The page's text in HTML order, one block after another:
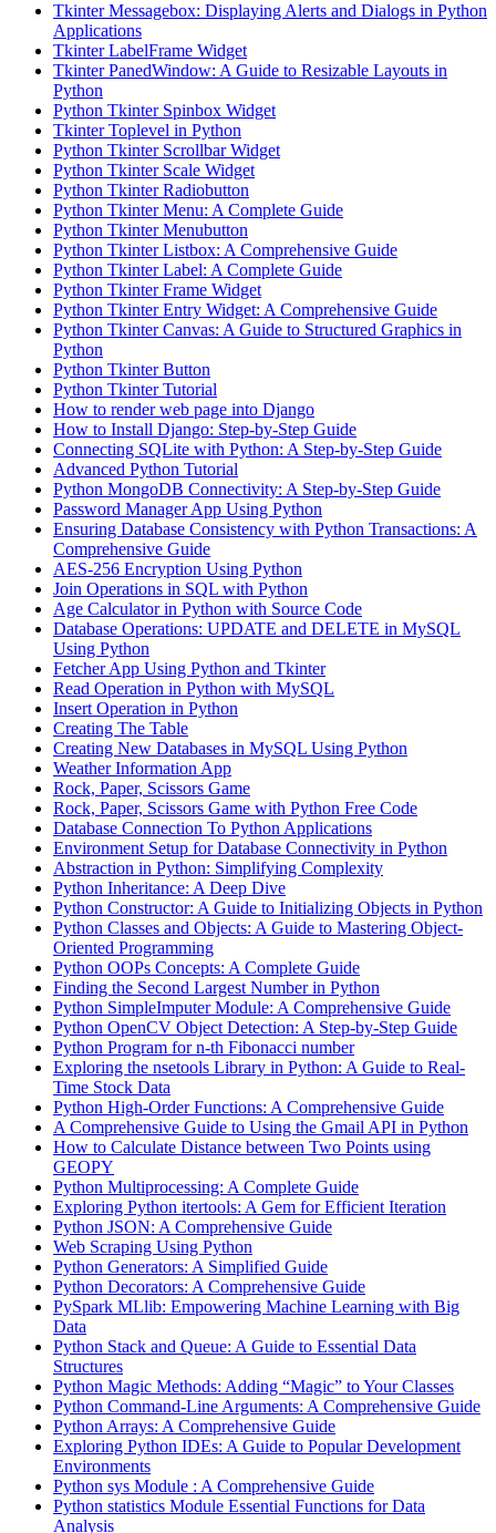
Tkinter Messagebox: Displaying Alerts and Dialogs in Python
Applications
Tkinter LabelFrame Widget
Tkinter PanedWindow: A Guide to Resizable Layouts in
Python
Python Tkinter Spinbox Widget
Tkinter Toplevel in Python
Python Tkinter Scrollbar Widget
Python Tkinter Scale Widget
Python Tkinter Radiobutton
Python Tkinter Menu: A Complete Guide
Python Tkinter Menubutton
Python Tkinter Listbox: A Comprehensive Guide
Python Tkinter Label: A Complete Guide
Python Tkinter Frame Widget
Python Tkinter Entry Widget: A Comprehensive Guide
Python Tkinter Canvas: A Guide to Structured Graphics in
Python
Python Tkinter Button
Python Tkinter Tutorial
How to render web page into Django
How to Install Django: Step-by-Step Guide
Connecting SQLite with Python: A Step-by-Step Guide
Advanced Python Tutorial
Python MongoDB Connectivity: A Step-by-Step Guide
Password Manager App Using Python
Ensuring Database Consistency with Python Transactions: A
Comprehensive Guide
AES-256 Encryption Using Python
Join Operations in SQL with Python
Age Calculator in Python with Source Code
Database Operations: UPDATE and DELETE in MySQL
Using Python
Fetcher App Using Python and Tkinter
Read Operation in Python with MySQL
Insert Operation in Python
Creating The Table
Creating New Databases in MySQL Using Python
Weather Information App
Rock, Paper, Scissors Game
Rock, Paper, Scissors Game with Python Free Code
Database Connection To Python Applications
Environment Setup for Database Connectivity in Python
Abstraction in Python: Simplifying Complexity
Python Inheritance: A Deep Dive
Python Constructor: A Guide to Initializing Objects in Python
Python Classes and Objects: A Guide to Mastering Object-
Oriented Programming
Python OOPs Concepts: A Complete Guide
Finding the Second Largest Number in Python
Python SimpleImputer Module: A Comprehensive Guide
Python OpenCV Object Detection: A Step-by-Step Guide
Python Program for n-th Fibonacci number
Exploring the nsetools Library in Python: A Guide to Real-
Time Stock Data
Python High-Order Functions: A Comprehensive Guide
A Comprehensive Guide to Using the Gmail API in Python
How to Calculate Distance between Two Points using
GEOPY
Python Multiprocessing: A Complete Guide
Exploring Python itertools: A Gem for Efficient Iteration
Python JSON: A Comprehensive Guide
Web Scraping Using Python
Python Generators: A Simplified Guide
Python Decorators: A Comprehensive Guide
PySpark MLlib: Empowering Machine Learning with Big
Data
Python Stack and Queue: A Guide to Essential Data
Structures
Python Magic Methods: Adding “Magic” to Your Classes
Python Command-Line Arguments: A Comprehensive Guide
Python Arrays: A Comprehensive Guide
Exploring Python IDEs: A Guide to Popular Development
Environments
Python sys Module : A Comprehensive Guide
Python statistics Module Essential Functions for Data
Analysis